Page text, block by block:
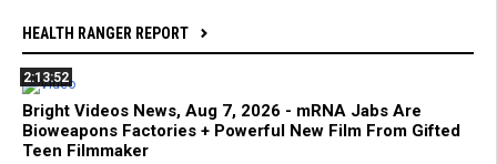
HEALTH RANGER REPORT
2:13:52
Bright Videos News, Aug 7, 2026 - mRNA Jabs Are
Bioweapons Factories + Powerful New Film From Gifted
Teen Filmmaker